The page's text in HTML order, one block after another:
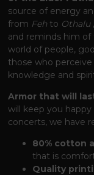
source of energy
from Feh to Othalu
and reminds him
world of people,
those who
knowledge and
Armor that will
will keep you
concerts, we have
80% cotton
that is
Quality